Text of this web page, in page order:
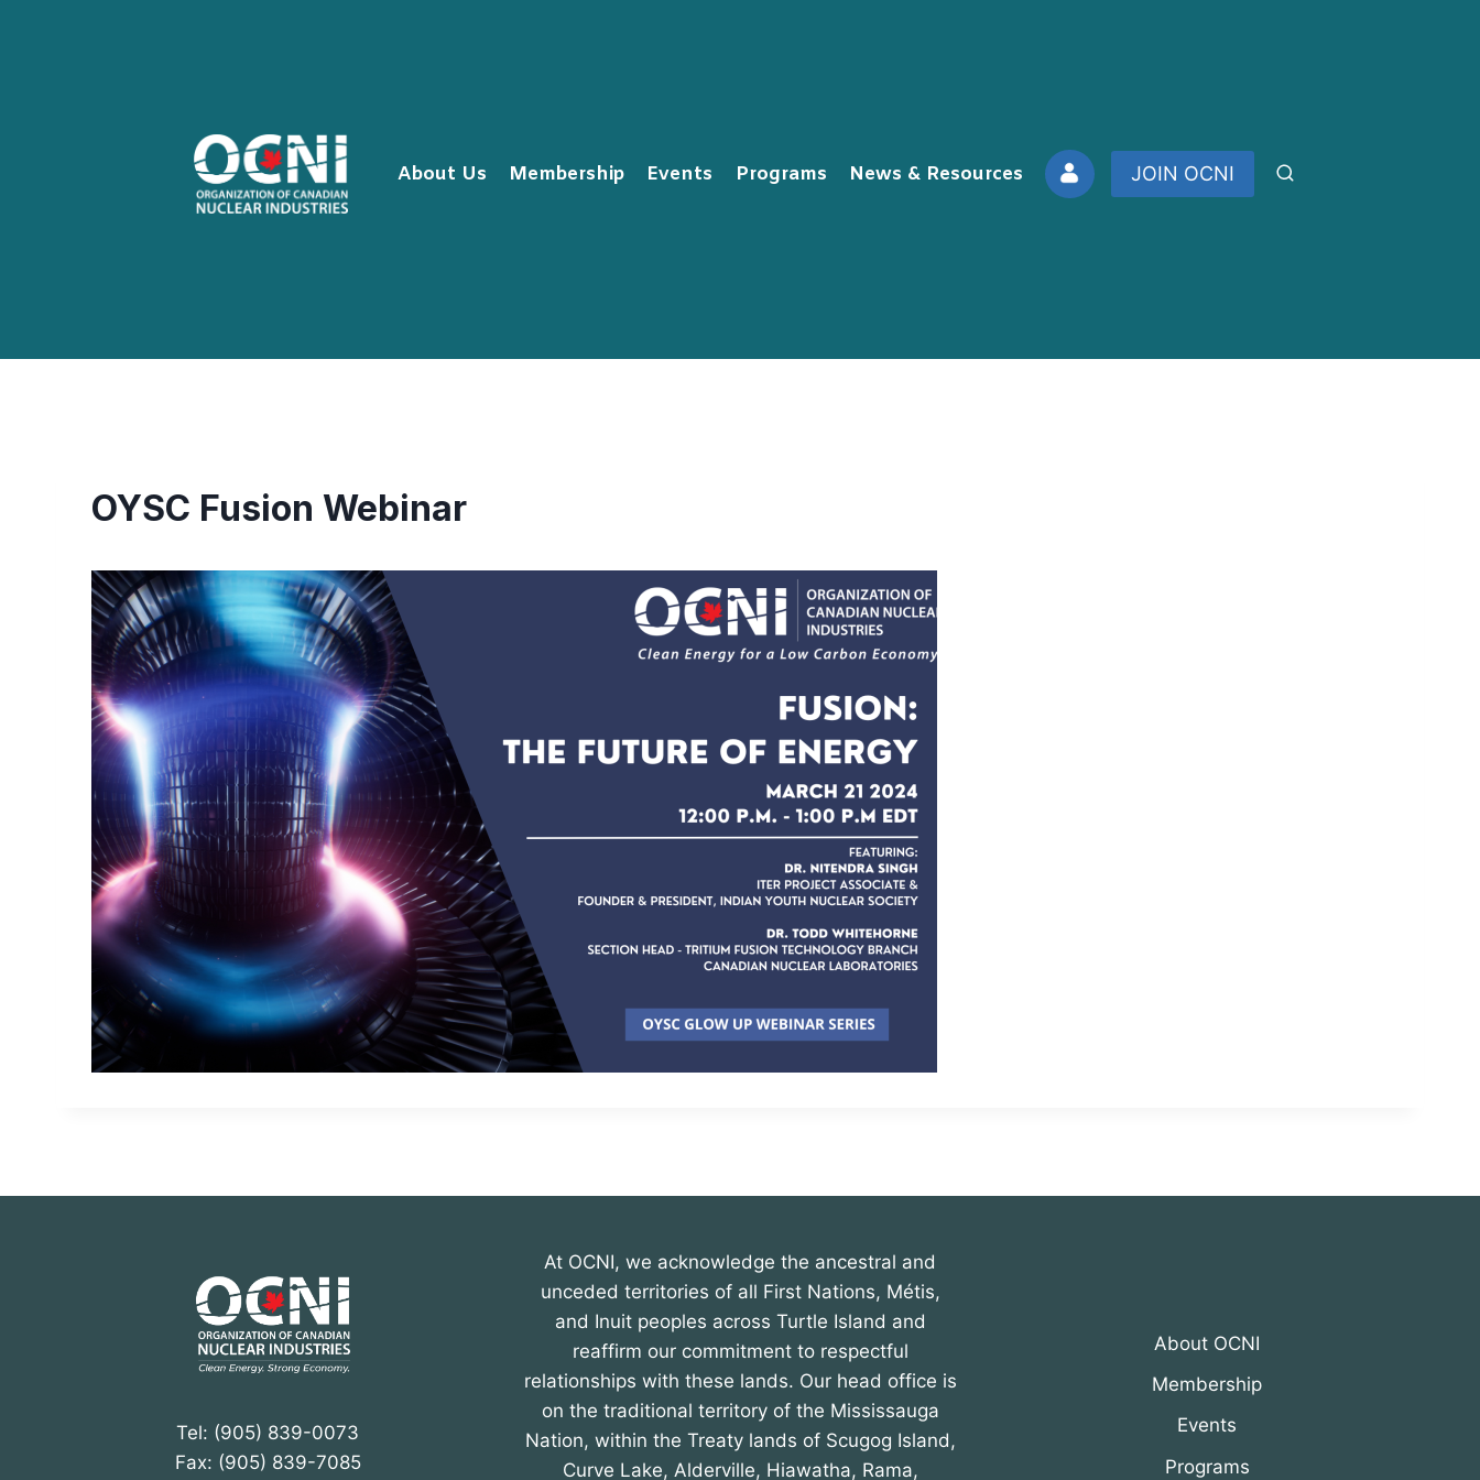
About Us Membership Events Programs News & Resources JOIN OCNI
OYSC Fusion Webinar
Tel: (905) 839-0073
Fax: (905) 839-7085
At OCNI, we acknowledge the ancestral and
unceded territories of all First Nations, Métis,
and Inuit peoples across Turtle Island and
reaffirm our commitment to respectful
relationships with these lands. Our head office is
on the traditional territory of the Mississauga
Nation, within the Treaty lands of Scugog Island,
Curve Lake, Alderville, Hiawatha, Rama,
About OCNI
Membership
Events
Programs